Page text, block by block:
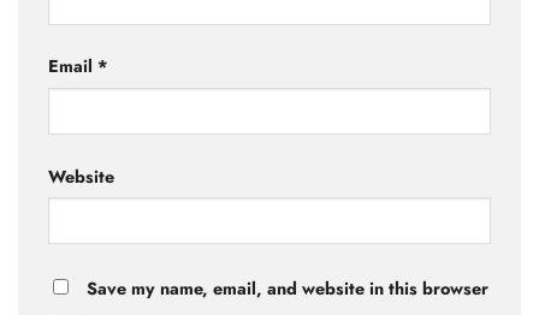
Email *
Website
Save my name, email, and website in this browser